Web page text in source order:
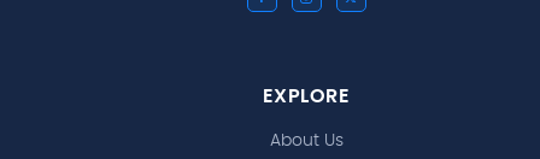
EXPLORE
About Us